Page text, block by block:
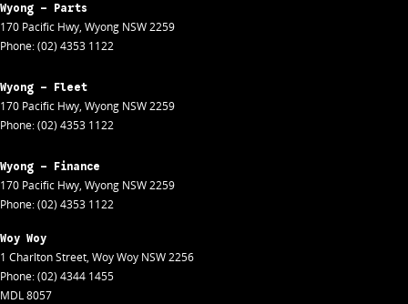
Wyong - Parts
170 Pacific Hwy, Wyong NSW2259
Phone:(02) 4353 1122
Wyong - Fleet
170 Pacific Hwy, Wyong NSW2259
Phone:(02) 4353 1122
Wyong - Finance
170 Pacific Hwy, Wyong NSW2259
Phone:(02) 4353 1122
Woy Woy
1 Charlton Street, Woy Woy NSW2256
Phone:(02) 4344 1455
MDL 8057